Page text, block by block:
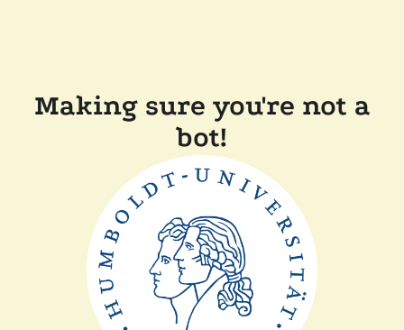
Making sure you're not a
bot!